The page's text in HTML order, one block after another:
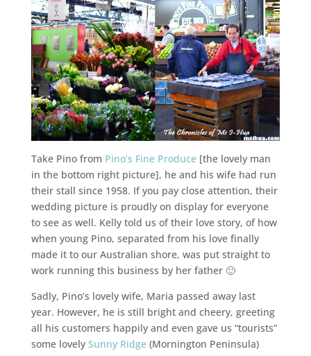
Take Pino from Pino’s Fine Produce[the lovely man
in the bottom right picture], he and his wife had run
their stall since 1958. If you pay close attention, their
wedding picture is proudly on display for everyone
to see as well. Kelly told us of their love story, of how
when young Pino, separated from his love finally
made it to our Australian shore, was put straight to
work running this business by her father 🙂
Sadly, Pino’s lovely wife, Maria passed away last
year. However, he is still bright and cheery, greeting
all his customers happily and even gave us “tourists”
some lovely Sunny Ridge(Mornington Peninsula)